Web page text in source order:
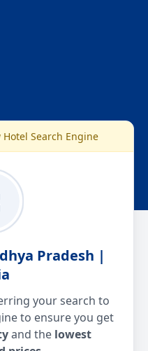
Search Engine
Pradesh |
your search to
to ensure you get
and the lowest